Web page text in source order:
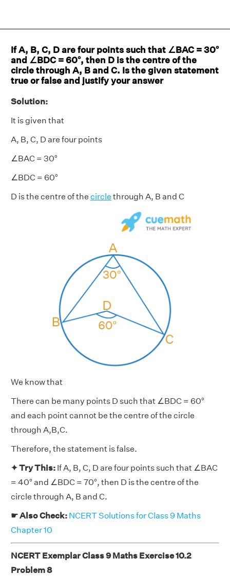
If A, B, C, D are four points such that ∠BAC = 30°
and ∠BDC = 60°, then D is the centre of the
circle through A, B and C. Is the given statement
true or false and justify your answer
Solution:
It is given that
A, B, C, D are four points
∠BAC = 30°
∠BDC = 60°
D is the centre of the circle through A, B and C
We know that
There can be many points D such that ∠BDC = 60°
and each point cannot be the centre of the circle
through A,B,C.
Therefore, the statement is false.
✦ Try This: If A, B, C, D are four points such that ∠BAC
= 40° and ∠BDC = 70°, then D is the centre of the
circle through A, B and C.
☛ Also Check: NCERT Solutions for Class 9 Maths
Chapter 10
NCERT Exemplar Class 9 Maths Exercise 10.2
Problem 8